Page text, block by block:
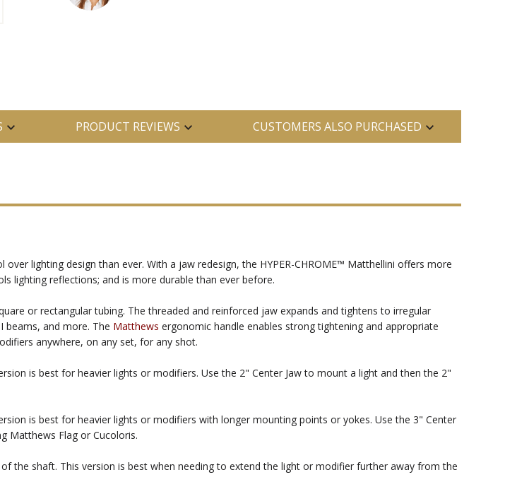
PRODUCT REVIEWS CUSTOMERS ALSO PURCHASED
lighting design than ever. With a jaw redesign, the HYPER-CHROME™ Matthellini offers more
lighting reflections; and is more durable than ever before.
or rectangular tubing. The threaded and reinforced jaw expands and tightens to irregular
beams, and more. The Matthews ergonomic handle enables strong tightening and appropriate
anywhere, on any set, for any shot.
is best for heavier lights or modifiers. Use the 2" Center Jaw to mount a light and then the 2"
is best for heavier lights or modifiers with longer mounting points or yokes. Use the 3" Center
Matthews Flag or Cucoloris.
the shaft. This version is best when needing to extend the light or modifier further away from the